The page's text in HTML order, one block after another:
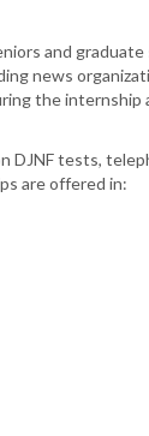
and
news
the internship
DJNF tests,
are offered in: